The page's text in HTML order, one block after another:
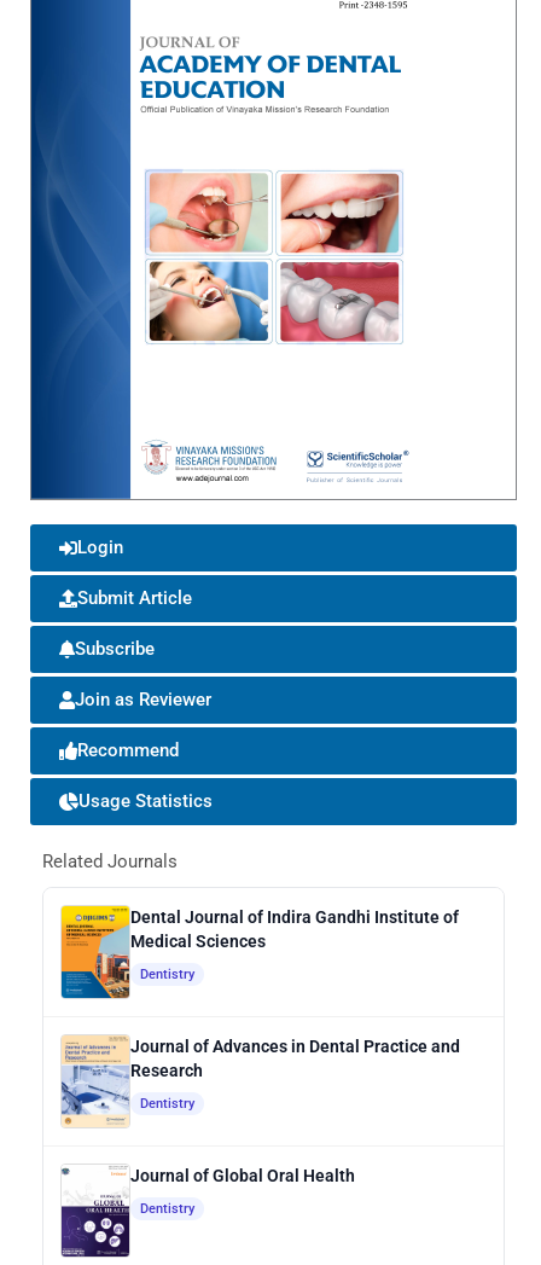
Login
Submit Article
Subscribe
Join as Reviewer
Recommend
Usage Statistics
Related Journals
Dental Journal of Indira Gandhi Institute of
Medical Sciences
Dentistry
Journal of Advances in Dental Practice and
Research
Dentistry
Journal of Global Oral Health
Dentistry